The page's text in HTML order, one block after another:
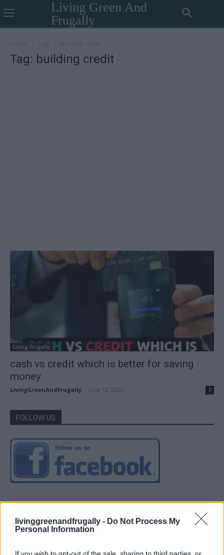
livinggreenandfrugally - Do Not Process My
Personal Information
Living Green And
Frugally
Tag: building credit
Living Frugally
cash vs credit which is better for saving
money
LivingGreenAndFrugally June 12, 2026 0
FOLLOW US